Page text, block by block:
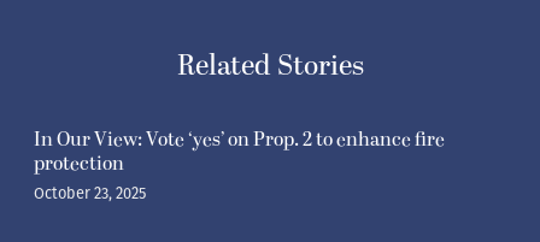
Related Stories
In Our View: Vote ‘yes’ on Prop. 2 to enhance fire
protection
October 23, 2025